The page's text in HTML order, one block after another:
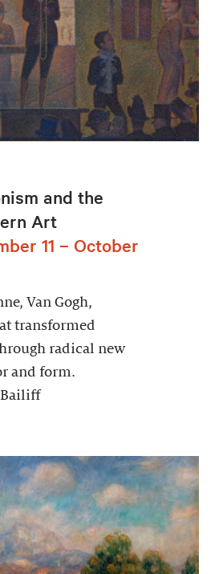
and the
Art
11 – October
Van Gogh,
transformed
radical new
and form.
Bailiff